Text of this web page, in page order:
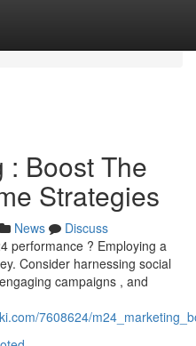
: Boost The
Strategies
News
Discuss
performance ? Employing a
Consider harnessing social
campaigns , and
7608624/